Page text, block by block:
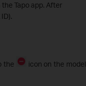
Tapo app. After
the
icon on the model